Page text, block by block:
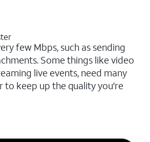
few Mbps, such as sending
Some things like video
live events, need many
to keep up the quality you're